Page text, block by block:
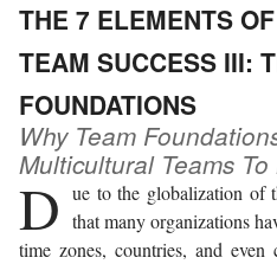
THE 7 ELEMENTS
TEAM SUCCESS III:
FOUNDATIONS
Why Team
Multicultural Teams
D ue to the globalization of
that many organizations
time zones, countries, and